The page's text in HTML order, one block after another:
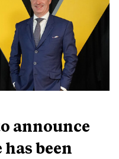
announce
been